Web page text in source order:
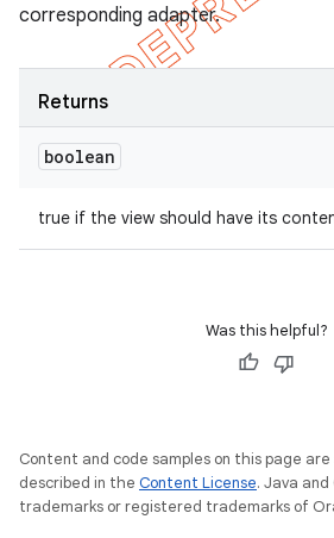
corresponding adapter.
Returns
boolean
true if the view should have its
Was this helpful?
Content and code samples on this page
described in the Content License. Java
trademarks or registered trademarks of